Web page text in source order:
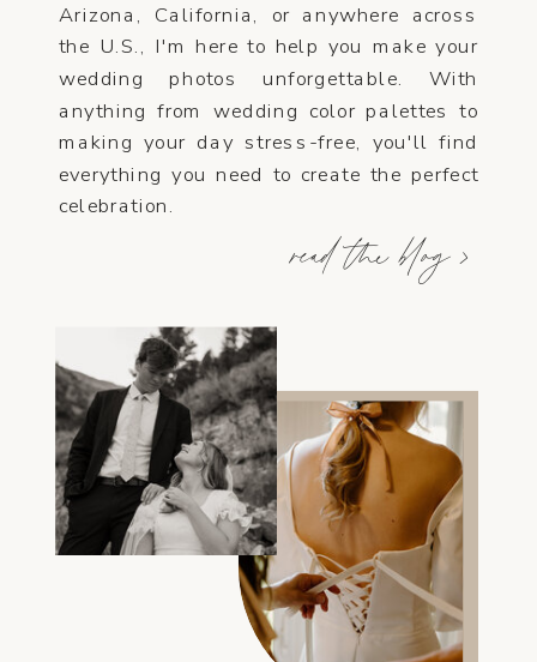
read the blog >
Arizona, California, or anywhere across
the U.S., I'm here to help you make your
wedding photos unforgettable. With
anything from wedding color palettes to
making your day stress-free, you'll find
everything you need to create the perfect
celebration.